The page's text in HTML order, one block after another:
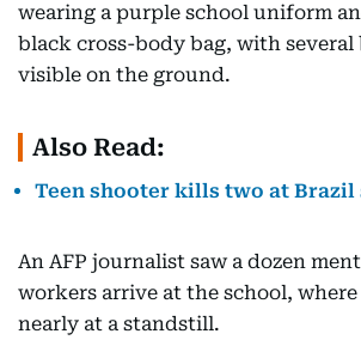
wearing a purple school uniform
black cross-body bag, with several
visible on the ground.
Also Read:
Teen shooter kills two at Brazil
An AFP journalist saw a dozen
workers arrive at the school,
nearly at a standstill.